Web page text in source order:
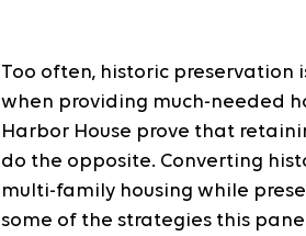
Too often, historic preservation
when providing much-needed
Harbor House prove that
do the opposite. Converting
multi-family housing while
some of the strategies this